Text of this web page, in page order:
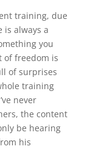
training, due
always a
you
of freedom is
of surprises
training
never
the content
be hearing
his